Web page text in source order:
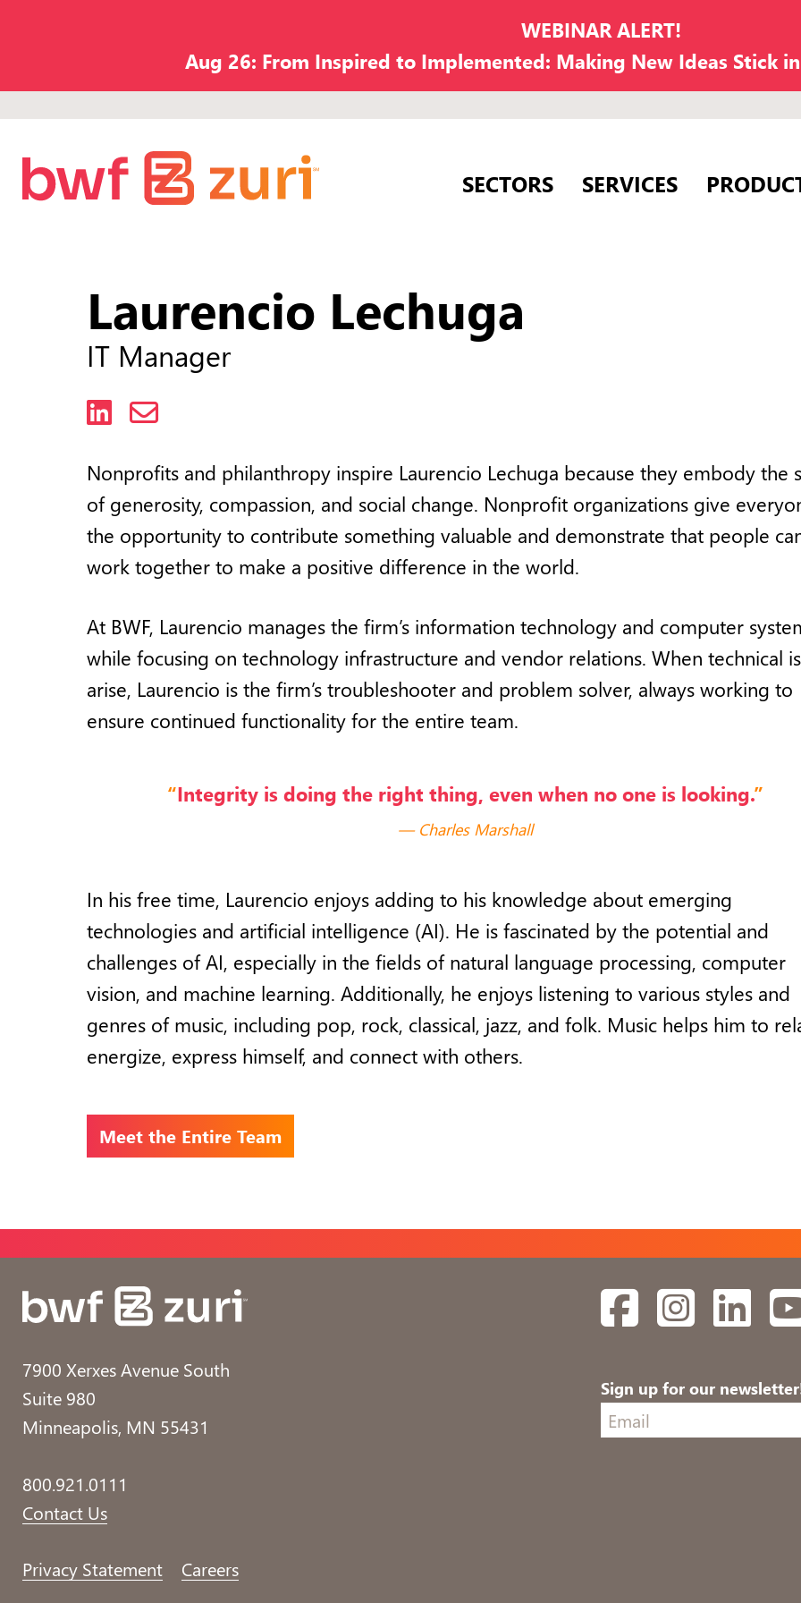
WEBINAR ALERT!
Aug 26: From Inspired to Implemented: Making New Ideas Stick
SECTORS SERVICES
Laurencio Lechuga
IT Manager
LinkedInEmail
Nonprofits and philanthropy inspire Laurencio Lechuga because they embody the
of generosity, compassion, and social change. Nonprofit organizations give
the opportunity to contribute something valuable and demonstrate that people
work together to make a positive difference in the world.
At BWF, Laurencio manages the firm’s information technology and computer
while focusing on technology infrastructure and vendor relations. When technical
arise, Laurencio is the firm’s troubleshooter and problem solver, always working to
ensure continued functionality for the entire team.
“Integrity is doing the right thing, even when no one is looking.”
Charles Marshall
In his free time, Laurencio enjoys adding to his knowledge about emerging
technologies and artificial intelligence (AI). He is fascinated by the potential and
challenges of AI, especially in the fields of natural language processing, computer
vision, and machine learning. Additionally, he enjoys listening to various styles and
genres of music, including pop, rock, classical, jazz, and folk. Music helps him to
energize, express himself, and connect with others.
Meet the Entire Team
7900 Xerxes Avenue South
Suite 980
Minneapolis, MN 55431
800.921.0111
Contact Us
FacebookInstagram
Sign up for our
Privacy Statement Careers